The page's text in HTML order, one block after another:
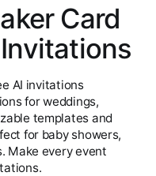
Card
AI invitations
for weddings,
templates and
for baby showers,
Make every event